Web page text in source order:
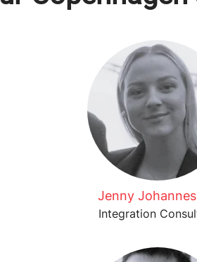
Jenny
Integration